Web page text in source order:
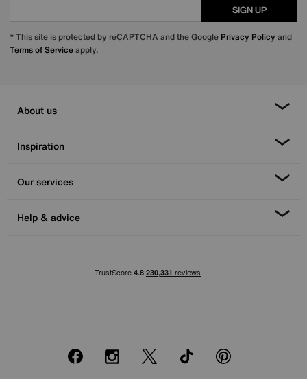
SIGN UP
* This site is protected by reCAPTCHA and the Google Privacy Policy and
Terms of Serviceapply.
About us
Inspiration
Our services
Help & advice
FacebookInstagram
X TikTok Pinterest